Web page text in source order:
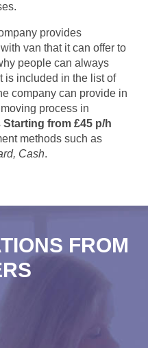
provides
van that it can offer to
people can always
is included in the list of
company can provide in
process in
Starting from £45 p/h
methods such as
Cash.
FROM